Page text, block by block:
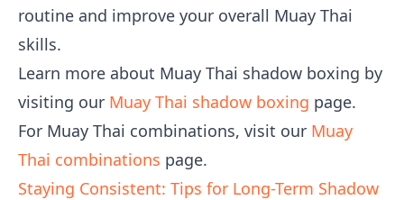
routine and improve your overall Muay Thai
skills.
Learn more about Muay Thai shadow boxing by
visiting our Muay Thai shadow boxing page.
For Muay Thai combinations, visit our Muay
Thai combinations page.
Staying Consistent: Tips for Long-Term Shadow